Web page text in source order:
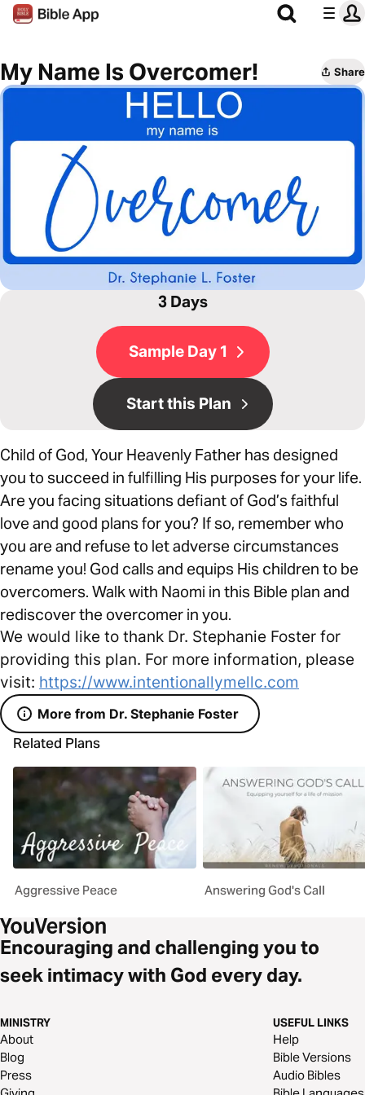
My Name Is Overcomer! Share
3 Days
Sample Day 1
Start this Plan
Child of God, Your Heavenly Father has designed
you to succeed in fulfilling His purposes for your life.
Are you facing situations defiant of God’s faithful
love and good plans for you? If so, remember who
you are and refuse to let adverse circumstances
rename you! God calls and equips His children to be
overcomers. Walk with Naomi in this Bible plan and
rediscover the overcomer in you.
We would like to thank Dr. Stephanie Foster for
providing this plan. For more information, please
visit: https://www.intentionallymellc.com
More from Dr. Stephanie Foster
Related Plans
Aggressive Peace Answering God's Call
Encouraging and challenging you to
seek intimacy with God every day.
MINISTRY
About
Blog
Press
USEFUL LINKS
Help
Bible Versions
Audio Bibles